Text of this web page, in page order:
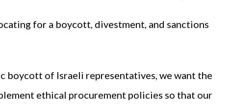
for a boycott, divestment, and sanctions
boycott of Israeli representatives, we want the
ethical procurement policies so that our